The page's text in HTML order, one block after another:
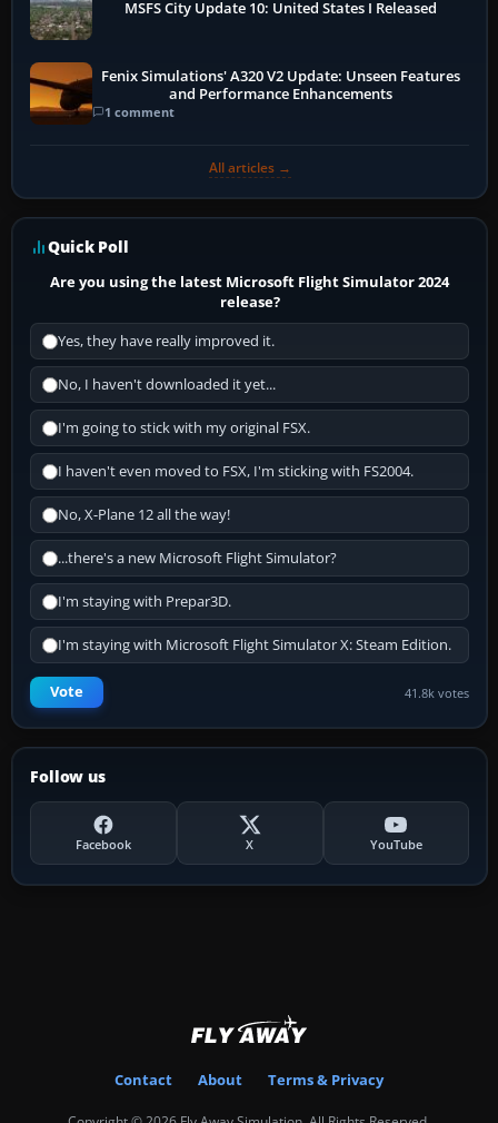
MSFS City Update 10: United States I Released
Fenix Simulations' A320 V2 Update: Unseen Features
and Performance Enhancements
1 comment
All articles →
Quick Poll
Are you using the latest Microsoft Flight Simulator 2024
release?
Yes, they have really improved it.
No, I haven't downloaded it yet...
I'm going to stick with my original FSX.
I haven't even moved to FSX, I'm sticking with FS2004.
No, X-Plane 12 all the way!
...there's a new Microsoft Flight Simulator?
I'm staying with Prepar3D.
I'm staying with Microsoft Flight Simulator X: Steam Edition.
Vote 41.8k votes
Follow us
Facebook X YouTube
Contact About Terms & Privacy